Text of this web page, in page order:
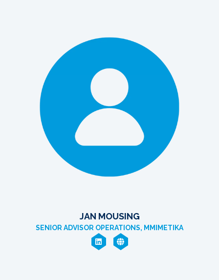
JAN MOUSING
SENIOR ADVISOR OPERATIONS, MMIMETIKA